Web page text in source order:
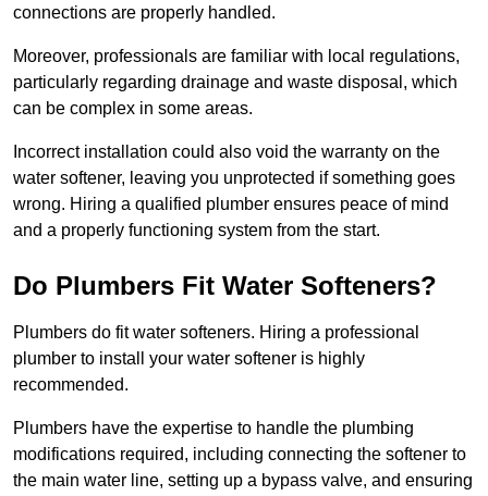
connections are properly handled.
Moreover, professionals are familiar with local regulations,
particularly regarding drainage and waste disposal, which
can be complex in some areas.
Incorrect installation could also void the warranty on the
water softener, leaving you unprotected if something goes
wrong. Hiring a qualified plumber ensures peace of mind
and a properly functioning system from the start.
Do Plumbers Fit Water Softeners?
Plumbers do fit water softeners. Hiring a professional
plumber to install your water softener is highly
recommended.
Plumbers have the expertise to handle the plumbing
modifications required, including connecting the softener to
the main water line, setting up a bypass valve, and ensuring